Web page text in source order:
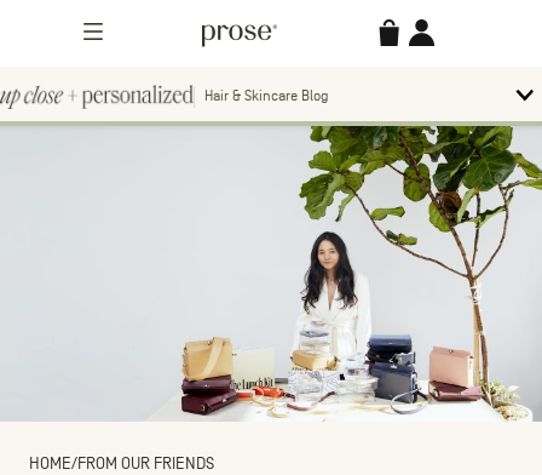
Accessories
Up
Hair & Skincare Blog
MORE CATEGORIES
HOME/FROM OUR FRIENDS